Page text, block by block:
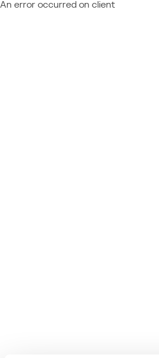
An error occurred on client